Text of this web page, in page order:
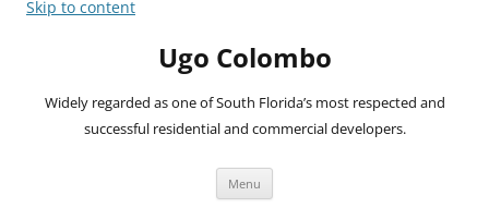
Skip to content
Ugo Colombo
Widely regarded as one of South Florida’s most respected and
successful residential and commercial developers.
Menu